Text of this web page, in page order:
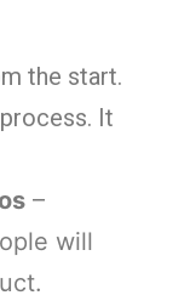
the start.
It
–
will